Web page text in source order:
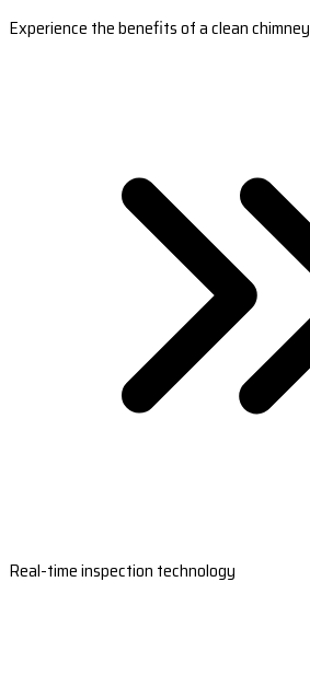
Experience the benefits of a clean chimney
Real-time inspection technology